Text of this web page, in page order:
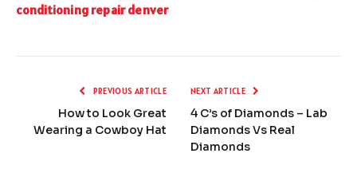
conditioning repair denver
PREVIOUS ARTICLE
How to Look Great
Wearing a Cowboy Hat
NEXT ARTICLE
4 C’s of Diamonds – Lab
Diamonds Vs Real
Diamonds